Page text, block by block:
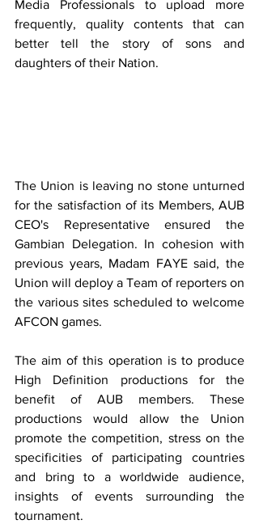
Media Professionals to upload more
frequently, quality contents that can
better tell the story of sons and
daughters of their Nation.
The Union is leaving no stone unturned
for the satisfaction of its Members, AUB
CEO's Representative ensured the
Gambian Delegation. In cohesion with
previous years, Madam FAYE said, the
Union will deploy a Team of reporters on
the various sites scheduled to welcome
AFCON games.
The aim of this operation is to produce
High Definition productions for the
benefit of AUB members. These
productions would allow the Union
promote the competition, stress on the
specificities of participating countries
and bring to a worldwide audience,
insights of events surrounding the
tournament.